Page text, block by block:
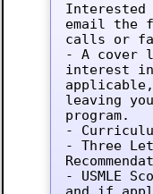
Interested
email the
calls or
- A cover
interest
leaving
program.
-
- Three
- USMLE